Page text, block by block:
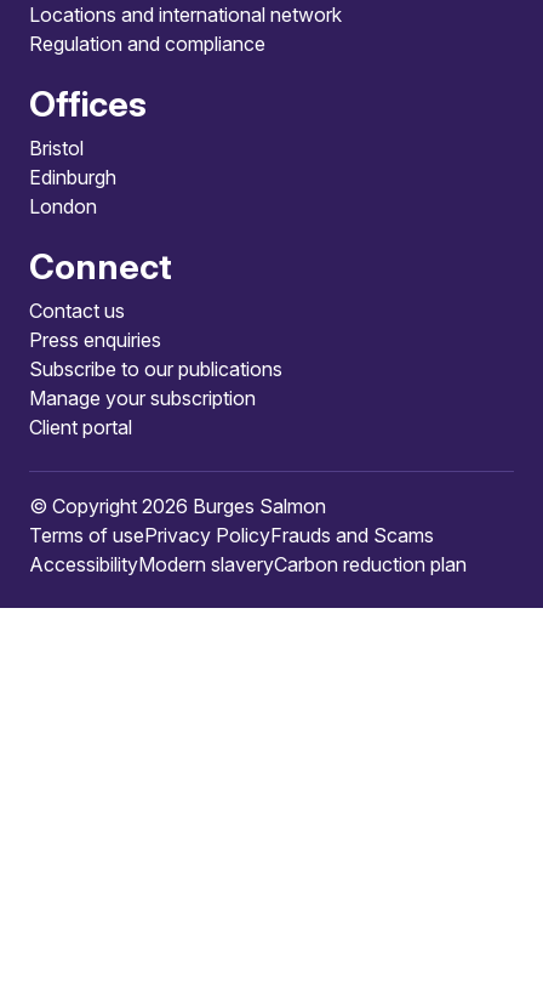
Locations and international network
Regulation and compliance
Offices
Bristol
Edinburgh
London
Connect
Contact us
Press enquiries
Subscribe to our publications
Manage your subscription
Client portal
© Copyright 2026 Burges Salmon
Terms of usePrivacy PolicyFrauds and Scams
AccessibilityModern slaveryCarbon reduction plan